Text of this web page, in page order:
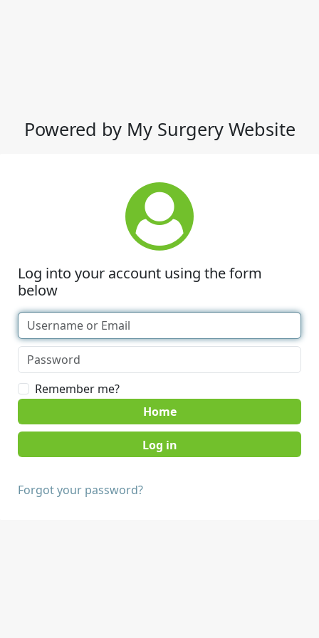
Powered by My Surgery Website
Log into your account using the form
below
Remember me?
Home
Forgot your password?